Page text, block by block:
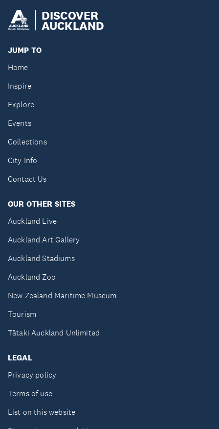
DISCOVER
AUCKLAND
JUMP TO
Home
Inspire
Explore
Events
Collections
City Info
Contact Us
OUR OTHER SITES
Auckland Live
Auckland Art Gallery
Auckland Stadiums
Auckland Zoo
New Zealand Maritime Museum
Tourism
Tātaki Auckland Unlimited
LEGAL
Privacy policy
Terms of use
List on this website